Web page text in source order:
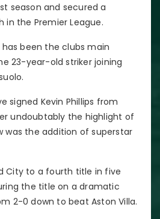
season and secured a
in the Premier League.
been the clubs main
23-year-old striker joining
signed Kevin Phillips from
undoubtably the highlight of
was the addition of superstar
City to a fourth title in five
the title on a dramatic
2-0 down to beat Aston Villa.